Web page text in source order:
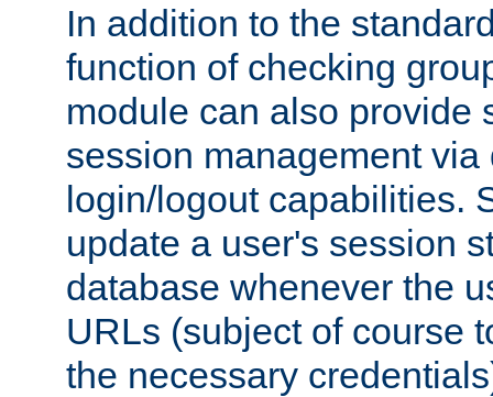
In addition to the
function of checking
module can also provide
session management
login/logout capabilities.
update a user's session
database whenever the
URLs (subject of course
the necessary